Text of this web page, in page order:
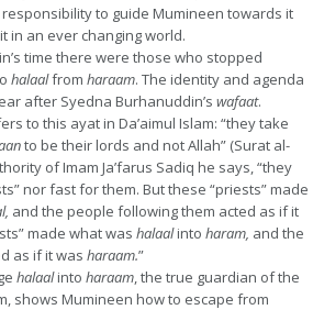
responsibility to guide Mumineen towards it
in an ever changing world.
time there were those who stopped
halaalfrom haraam. The identity and agenda
after Syedna Burhanuddin’s wafaat.
to this ayat in Da’aimul Islam: “they take
to be their lords and not Allah” (Surat al-
of Imam Ja’farus Sadiq he says, “they
nor fast for them. But these “priests” made
and the people following them acted as if it
made what was halaalinto haram, and the
as if it was haraam.”
halaalinto haraam, the true guardian of the
shows Mumineen how to escape from